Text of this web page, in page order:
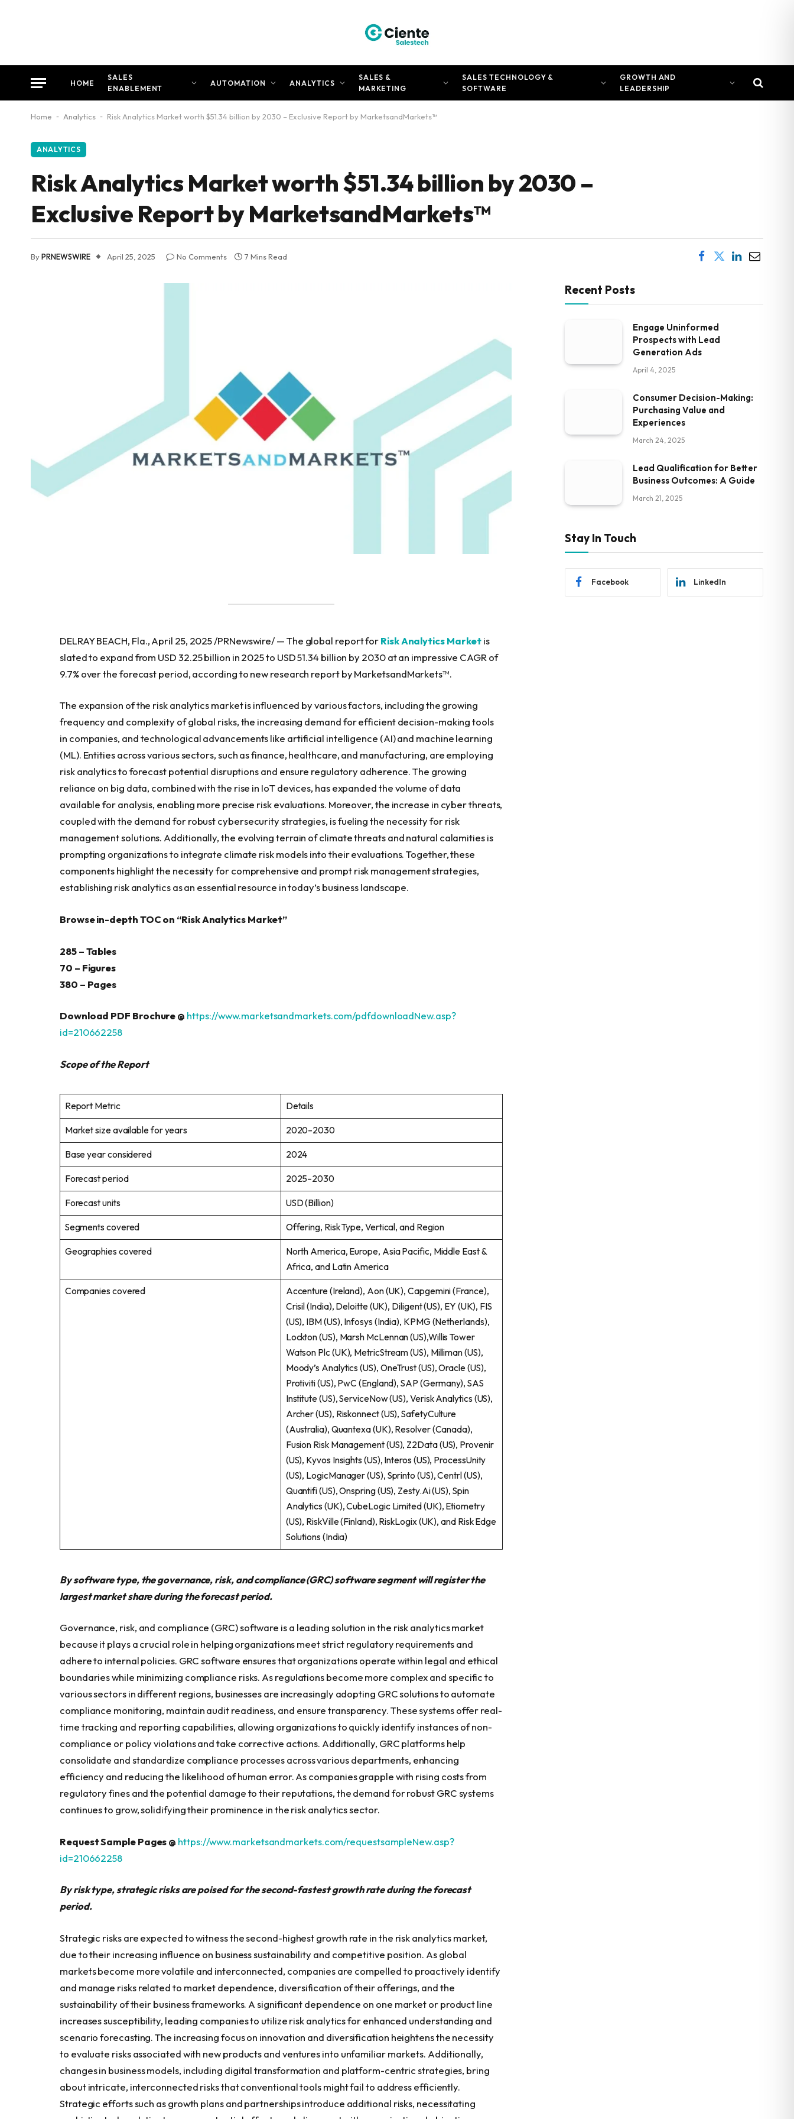
HOME
SALES
ENABLEMENT
AUTOMATION ANALYTICS
SALES &
MARKETING
SALES TECHNOLOGY &
SOFTWARE
GROWTH AND
LEADERSHIP
Home - Analytics - Risk Analytics Market worth $51.34 billion by 2030 – Exclusive Report by MarketsandMarkets™
ANALYTICS
Risk Analytics Market worth $51.34 billion by 2030 –
Exclusive Report by MarketsandMarkets™
ByPRNEWSWIRE April 25, 2025 No Comments 7 Mins Read
DELRAY BEACH, Fla., April 25, 2025 /PRNewswire/ — The global report forRisk Analytics Marketis
slated to expand from USD 32.25 billion in 2025 to USD 51.34 billion by 2030 at an impressive CAGR of
9.7% over the forecast period, according to new research report by MarketsandMarkets™.
The expansion of the risk analytics market is influenced by various factors, including the growing
frequency and complexity of global risks, the increasing demand for efficient decision-making tools
in companies, and technological advancements like artificial intelligence (AI) and machine learning
(ML). Entities across various sectors, such as finance, healthcare, and manufacturing, are employing
risk analytics to forecast potential disruptions and ensure regulatory adherence. The growing
reliance on big data, combined with the rise in IoT devices, has expanded the volume of data
available for analysis, enabling more precise risk evaluations. Moreover, the increase in cyber threats,
coupled with the demand for robust cybersecurity strategies, is fueling the necessity for risk
management solutions. Additionally, the evolving terrain of climate threats and natural calamities is
prompting organizations to integrate climate risk models into their evaluations. Together, these
components highlight the necessity for comprehensive and prompt risk management strategies,
establishing risk analytics as an essential resource in today’s business landscape.
Browse in-depth TOC on “Risk Analytics Market”
285 – Tables
70 – Figures
380 – Pages
Download PDF Brochure @ https://www.marketsandmarkets.com/pdfdownloadNew.asp?
id=210662258
Scope of the Report
Report Metric Details
Market size available for years 2020–2030
Base year considered 2024
Forecast period 2025–2030
Forecast units USD (Billion)
Segments covered Offering, Risk Type, Vertical, and Region
Geographies covered
North America, Europe, Asia Pacific, Middle East &
Africa, and Latin America
Companies covered
Accenture (Ireland), Aon (UK), Capgemini (France),
Crisil (India), Deloitte (UK), Diligent (US), EY (UK), FIS
(US), IBM (US), Infosys (India), KPMG (Netherlands),
Lockton (US), Marsh McLennan (US),Willis Tower
Watson Plc (UK), MetricStream (US), Milliman (US),
Moody’s Analytics (US), OneTrust (US), Oracle (US),
Protiviti (US), PwC (England), SAP (Germany), SAS
Institute (US), ServiceNow (US), Verisk Analytics (US),
Archer (US), Riskonnect (US), SafetyCulture
(Australia), Quantexa (UK), Resolver (Canada),
Fusion Risk Management (US), Z2Data (US), Provenir
(US), Kyvos Insights (US), Interos (US), ProcessUnity
(US), LogicManager (US), Sprinto (US), Centrl (US),
Quantifi (US), Onspring (US), Zesty.Ai (US), Spin
Analytics (UK), CubeLogic Limited (UK), Etiometry
(US), RiskVille (Finland), RiskLogix (UK), and Risk Edge
Solutions (India)
By software type, the governance, risk, and compliance (GRC) software segment will registerthe
largest market share during the forecast period.
Governance, risk, and compliance (GRC) software is a leading solution in the risk analytics market
because it plays a crucial role in helping organizations meet strict regulatory requirements and
adhere to internal policies. GRC software ensures that organizations operate within legal and ethical
boundaries while minimizing compliance risks. As regulations become more complex and specific to
various sectors in different regions, businesses are increasingly adopting GRC solutions to automate
compliance monitoring, maintain audit readiness, and ensure transparency. These systems offer real-
time tracking and reporting capabilities, allowing organizations to quickly identify instances of non-
compliance or policy violations and take corrective actions. Additionally, GRC platforms help
consolidate and standardize compliance processes across various departments, enhancing
efficiency and reducing the likelihood of human error. As companies grapple with rising costs from
regulatory fines and the potential damage to their reputations, the demand for robust GRC systems
continues to grow, solidifying their prominence in the risk analytics sector.
Request Sample Pages @ https://www.marketsandmarkets.com/requestsampleNew.asp?
id=210662258
By risk type, strategic risks are poised for the second-fastest growth rate during the forecast
period.
Strategic risks are expected to witness the second-highest growth rate in the risk analytics market,
due to their increasing influence on business sustainability and competitive position. As global
markets become more volatile and interconnected, companies are compelled to proactively identify
and manage risks related to market dependence, diversification of their offerings, and the
sustainability of their business frameworks. A significant dependence on one market or product line
increases susceptibility, leading companies to utilize risk analytics for enhanced understanding and
scenario forecasting. The increasing focus on innovation and diversification heightens the necessity
to evaluate risks associated with new products and ventures into unfamiliar markets. Additionally,
changes in business models, including digital transformation and platform-centric strategies, bring
about intricate, interconnected risks that conventional tools might fail to address efficiently.
Strategic efforts such as growth plans and partnerships introduce additional risks, necessitating
Recent Posts
Engage Uninformed
Prospects with Lead
Generation Ads
April 4, 2025
Consumer Decision-Making:
Purchasing Value and
Experiences
March 24, 2025
Lead Qualification for Better
Business Outcomes: A Guide
March 21, 2025
Stay In Touch
Facebook LinkedIn